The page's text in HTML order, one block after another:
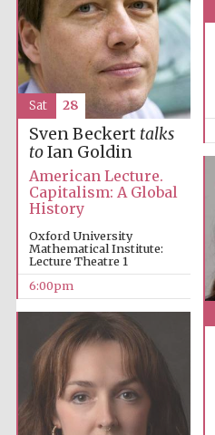
Sven Beckert talks
toIan Goldin
American Lecture.
Capitalism: A Global
History
Oxford University
Mathematical Institute:
Lecture Theatre 1
6:00pm
Sat 28